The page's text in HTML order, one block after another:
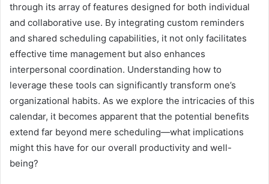
through its array of features designed for both individual
and collaborative use. By integrating custom reminders
and shared scheduling capabilities, it not only facilitates
effective time management but also enhances
interpersonal coordination. Understanding how to
leverage these tools can significantly transform one’s
organizational habits. As we explore the intricacies of this
calendar, it becomes apparent that the potential benefits
extend far beyond mere scheduling—what implications
might this have for our overall productivity and well-
being?